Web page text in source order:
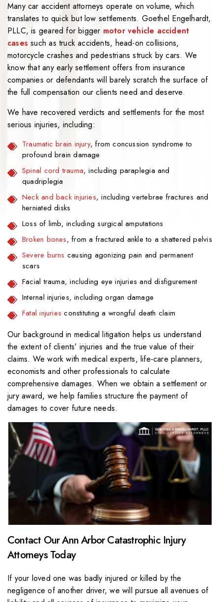
Many car accident attorneys operate on volume, which
translates to quick but low settlements. Goethel Engelhardt,
PLLC, is geared for bigger motor vehicle accident
cases such as truck accidents, head-on collisions,
motorcycle crashes and pedestrians struck by cars. We
know that any early settlement offers from insurance
companies or defendants will barely scratch the surface of
the full compensation our clients need and deserve.
We have recovered verdicts and settlements for the most
serious injuries, including:
Traumatic brain injury, from concussion syndrome to
profound brain damage
Spinal cord trauma, including paraplegia and
quadriplegia
Neck and back injuries, including vertebrae fractures and
herniated disks
Loss of limb, including surgical amputations
Broken bones, from a fractured ankle to a shattered pelvis
Severe burns causing agonizing pain and permanent
scars
Facial trauma, including eye injuries and disfigurement
Internal injuries, including organ damage
Fatal injuries constituting a wrongful death claim
Our background in medical litigation helps us understand
the extent of clients’ injuries and the true value of their
claims. We work with medical experts, life-care planners,
economists and other professionals to calculate
comprehensive damages. When we obtain a settlement or
jury award, we help families structure the payment of
damages to cover future needs.
Contact Our Ann Arbor Catastrophic Injury
Attorneys Today
If your loved one was badly injured or killed by the
negligence of another driver, we will pursue all avenues of